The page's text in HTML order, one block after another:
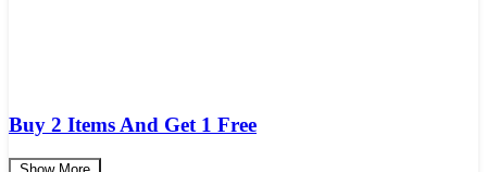
Buy 2 Items And Get 1 Free